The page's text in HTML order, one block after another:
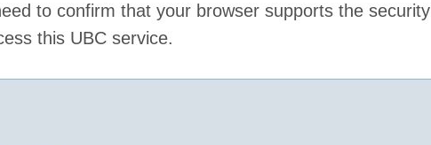
to confirm that your browser supports the security
this UBC service.